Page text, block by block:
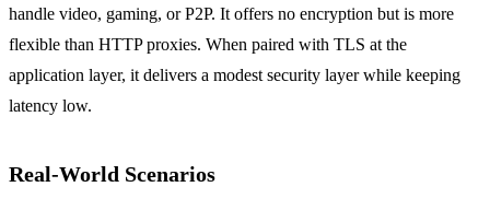
handle video, gaming, or P2P. It offers no encryption but is more
flexible than HTTP proxies. When paired with TLS at the
application layer, it delivers a modest security layer while keeping
latency low.
Real‑World Scenarios